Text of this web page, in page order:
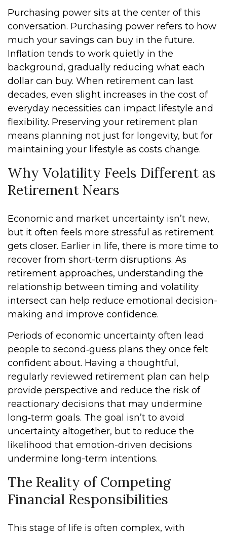
Purchasing power sits at the center of this
conversation. Purchasing power refers to how
much your savings can buy in the future.
Inflation tends to work quietly in the
background, gradually reducing what each
dollar can buy. When retirement can last
decades, even slight increases in the cost of
everyday necessities can impact lifestyle and
flexibility. Preserving your retirement plan
means planning not just for longevity, but for
maintaining your lifestyle as costs change.
Why Volatility Feels Different as
Retirement Nears
Economic and market uncertainty isn’t new,
but it often feels more stressful as retirement
gets closer. Earlier in life, there is more time to
recover from short-term disruptions. As
retirement approaches, understanding the
relationship between timing and volatility
intersect can help reduce emotional decision-
making and improve confidence.
Periods of economic uncertainty often lead
people to second‑guess plans they once felt
confident about. Having a thoughtful,
regularly reviewed retirement plan can help
provide perspective and reduce the risk of
reactionary decisions that may undermine
long‑term goals. The goal isn’t to avoid
uncertainty altogether, but to reduce the
likelihood that emotion-driven decisions
undermine long-term intentions.
The Reality of Competing
Financial Responsibilities
This stage of life is often complex, with